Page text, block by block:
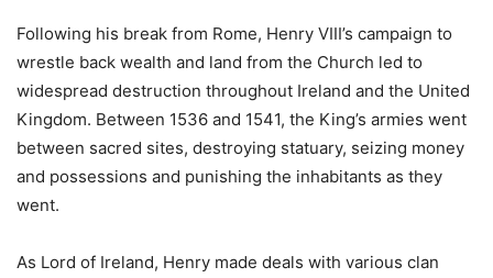
Following his break from Rome, Henry VIII’s campaign to
wrestle back wealth and land from the Church led to
widespread destruction throughout Ireland and the United
Kingdom. Between 1536 and 1541, the King’s armies went
between sacred sites, destroying statuary, seizing money
and possessions and punishing the inhabitants as they
went.
As Lord of Ireland, Henry made deals with various clan